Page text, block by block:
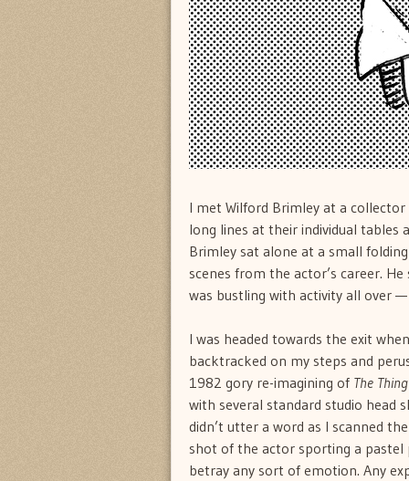
I met Wilford Brimley at a
long lines at their individual tables
Brimley sat alone at a small
scenes from the actor’s career.
was bustling with activity all over
I was headed towards the exit
backtracked on my steps and
1982 gory re-imagining of The Thing
with several standard studio head
didn’t utter a word as I scanned
shot of the actor sporting a pastel
betray any sort of emotion. Any